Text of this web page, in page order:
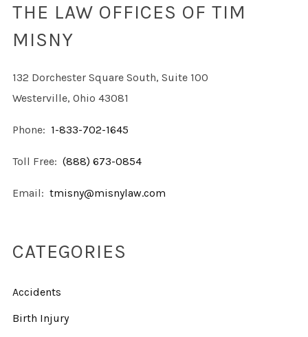
THE LAW OFFICES OF TIM
MISNY
132 Dorchester Square South, Suite 100
Westerville, Ohio 43081
Phone: 1-833-702-1645
Toll Free: (888) 673-0854
Email: tmisny@misnylaw.com
CATEGORIES
Accidents
Birth Injury